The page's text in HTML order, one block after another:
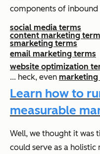
components of
social media terms
content marketing
smarketing terms
email marketing terms
website optimization
... heck, even marketing
Learn how to
measurable
Well, we thought it was
could serve as a